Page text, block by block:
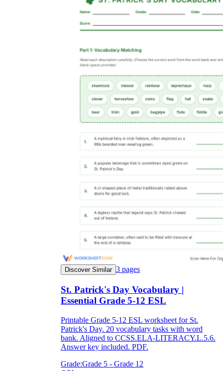
Discover Similar 3 pages
St. Patrick's Day Vocabulary |
Essential Grade 5-12 ESL
Printable Grade 5-12 ESL worksheet for St.
Patrick's Day. 20 vocabulary tasks with word
bank. Aligned to CCSS.ELA-LITERACY.L.5.6.
Answer key included. PDF.
Grade:Grade 5 - Grade 12